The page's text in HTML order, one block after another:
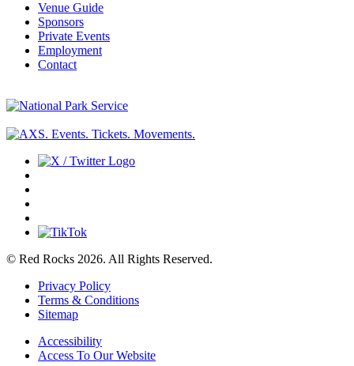
Venue Guide
Sponsors
Private Events
Employment
Contact
© Red Rocks 2026. All Rights Reserved.
Privacy Policy
Terms & Conditions
Sitemap
Accessibility
Access To Our Website